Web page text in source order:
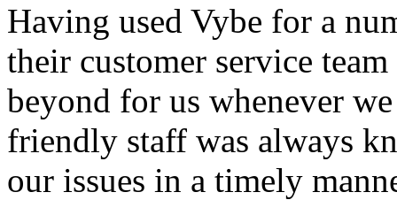
Having used Vybe for a
their customer service
beyond for us whenever
friendly staff was always
our issues in a timely